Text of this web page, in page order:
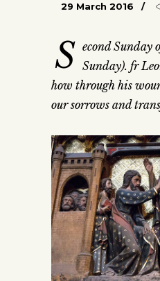
29 March 2016
S econd Sunday
Sunday). fr
how through his
our sorrows and